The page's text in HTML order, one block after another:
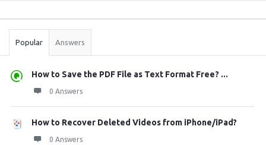
Stats
Popular Answers
How to Save the PDF File as Text Format Free? ...
0 Answers
How to Recover Deleted Videos from iPhone/iPad?
0 Answers